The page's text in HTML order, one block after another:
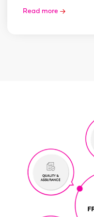
Read more